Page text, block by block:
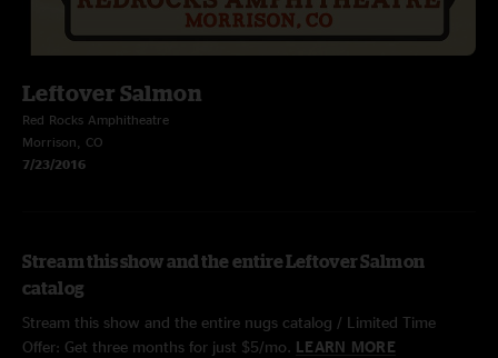
Leftover Salmon
Red Rocks Amphitheatre
Morrison, CO
7/23/2016
Stream this show and the entire Leftover Salmon
catalog
Stream this show and the entire nugs catalog / Limited Time
Offer: Get three months for just $5/mo. LEARN MORE